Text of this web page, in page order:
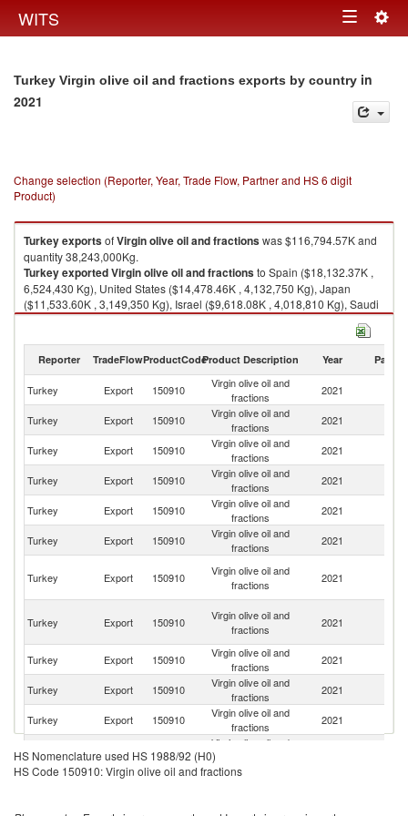
WITS Toggle
Turkey Virgin olive oil and fractions exports by country in
2021
Change selection (Reporter, Year, Trade Flow, Partner and HS 6 digit
Product)
TurkeyexportsofVirgin olive oil and fractionswas $116,794.57K and
quantity 38,243,000Kg.
TurkeyexportedVirgin olive oil and fractionsto Spain ($18,132.37K ,
6,524,430 Kg), United States ($14,478.46K , 4,132,750 Kg), Japan
($11,533.60K , 3,149,350 Kg), Israel ($9,618.08K , 4,018,810 Kg), Saudi
Arabia ($9,240.06K , 3,594,530 Kg).
Reporter TradeFlowProductCodeProduct Description Year Partner
Turkey Export 150910
Virgin olive oil and
fractions
2021
Turkey Export 150910
Virgin olive oil and
fractions
2021
Turkey Export 150910
Virgin olive oil and
fractions
2021
Turkey
Export 150910
Virgin olive oil and
fractions
2021
Turkey Export 150910
Virgin olive oil and
fractions
2021
Turkey Export 150910
Virgin olive oil and
fractions
2021
Turkey Export 150910
Virgin olive oil and
fractions
2021
Turkey Export 150910
Virgin olive oil and
fractions
2021
Turkey
Export 150910
Virgin olive oil and
fractions
2021
Turkey Export 150910
Virgin olive oil and
fractions
2021
Turkey Export 150910
Virgin olive oil and
fractions
2021
Turkey Export 150910
Virgin olive oil and
Virgin olive oil and
HS Nomenclature used HS 1988/92 (H0)
HS Code 150910: Virgin olive oil and fractions